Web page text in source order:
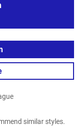
similar styles.